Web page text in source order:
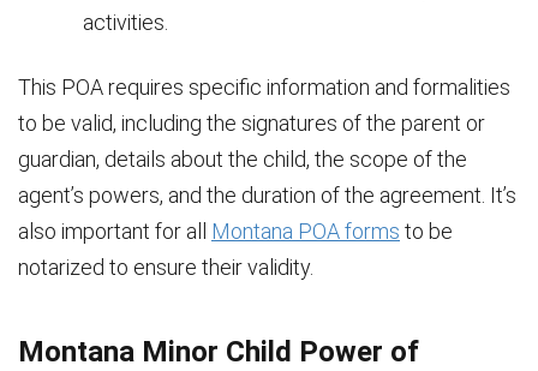
activities.
This POA requires specific information and formalities
to be valid, including the signatures of the parent or
guardian, details about the child, the scope of the
agent’s powers, and the duration of the agreement. It’s
also important for all Montana POA forms to be
notarized to ensure their validity.
Montana Minor Child Power of